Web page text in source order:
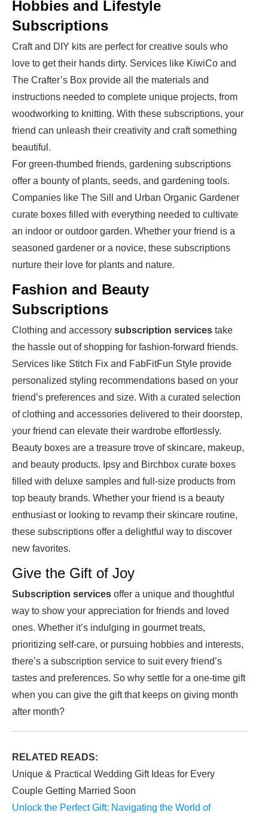
Hobbies and Lifestyle
Subscriptions
Craft and DIY kits are perfect for creative souls who
love to get their hands dirty. Services like KiwiCo and
The Crafter’s Box provide all the materials and
instructions needed to complete unique projects, from
woodworking to knitting. With these subscriptions, your
friend can unleash their creativity and craft something
beautiful.
For green-thumbed friends, gardening subscriptions
offer a bounty of plants, seeds, and gardening tools.
Companies like The Sill and Urban Organic Gardener
curate boxes filled with everything needed to cultivate
an indoor or outdoor garden. Whether your friend is a
seasoned gardener or a novice, these subscriptions
nurture their love for plants and nature.
Fashion and Beauty
Subscriptions
Clothing and accessory subscription services take
the hassle out of shopping for fashion-forward friends.
Services like Stitch Fix and FabFitFun Style provide
personalized styling recommendations based on your
friend’s preferences and size. With a curated selection
of clothing and accessories delivered to their doorstep,
your friend can elevate their wardrobe effortlessly.
Beauty boxes are a treasure trove of skincare, makeup,
and beauty products. Ipsy and Birchbox curate boxes
filled with deluxe samples and full-size products from
top beauty brands. Whether your friend is a beauty
enthusiast or looking to revamp their skincare routine,
these subscriptions offer a delightful way to discover
new favorites.
Give the Gift of Joy
Subscription services offer a unique and thoughtful
way to show your appreciation for friends and loved
ones. Whether it’s indulging in gourmet treats,
prioritizing self-care, or pursuing hobbies and interests,
there’s a subscription service to suit every friend’s
tastes and preferences. So why settle for a one-time gift
when you can give the gift that keeps on giving month
after month?
RELATED READS:
Unique & Practical Wedding Gift Ideas for Every
Couple Getting Married Soon
Unlock the Perfect Gift: Navigating the World of